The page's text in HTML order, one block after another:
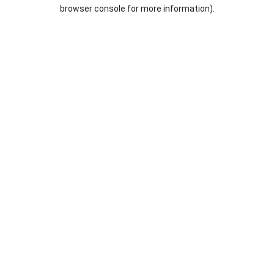
browser console for more information).